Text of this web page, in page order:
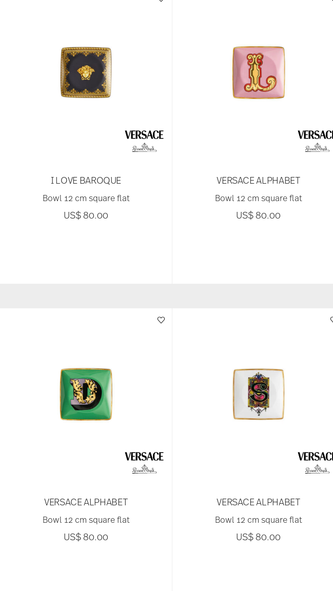
I LOVE BAROQUE
Bowl 12 cm square flat
US$ 80.00
VERSACE ALPHABET
Bowl 12 cm square flat
US$ 80.00
VERSACE ALPHABET
Bowl 12 cm square flat
US$ 80.00
VERSACE ALPHABET
Bowl 12 cm square flat
US$ 80.00